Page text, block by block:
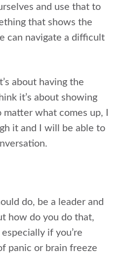
and use that to
that shows the
can navigate a difficult
about having the
it’s about showing
what comes up, I
it and I will be able to
do, be a leader and
how do you do that,
if you’re
panic or brain freeze